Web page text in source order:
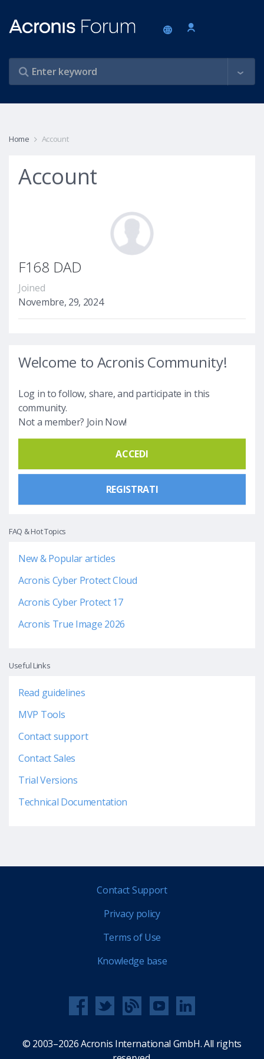
Home Account
Account
F168 DAD
Joined
Novembre, 29, 2024
Welcome to Acronis Community!
Log in to follow, share, and participate in this
community.
Not a member? Join Now!
ACCEDI
REGISTRATI
FAQ & Hot Topics
New & Popular articles
Acronis Cyber Protect Cloud
Acronis Cyber Protect 17
Acronis True Image 2026
Useful Links
Read guidelines
MVP Tools
Contact support
Contact Sales
Trial Versions
Technical Documentation
Contact Support
Privacy policy
Terms of Use
Knowledge base
© 2003–2026 Acronis International GmbH. All rights